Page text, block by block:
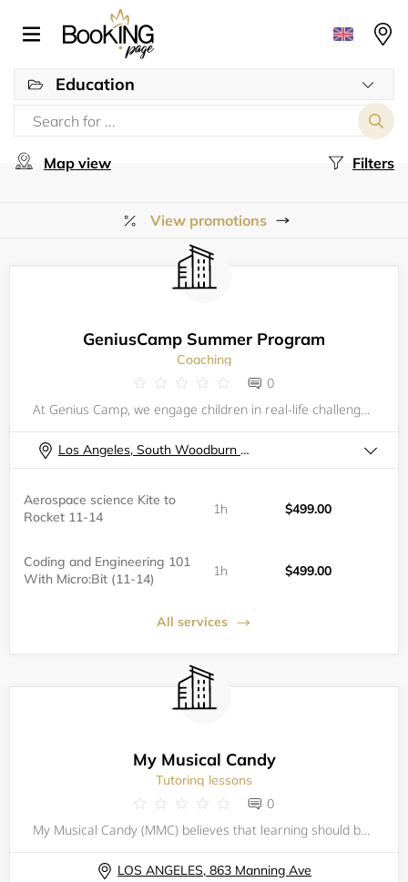
Education
Filters
Map view
View promotions
GeniusCamp Summer Program
Coaching
0
At Genius Camp, we engage children in real-life challenges and encourage them to put theory into practice with fun STREAM-based (Science, Technology, Robotics, Engineering, Arts, and Math) projects.
Los Angeles, South Woodburn Drive
Aerospace science Kite to
Rocket 11-14
1h $499.00
Coding and Engineering 101
With Micro:Bit (11-14)
1h $499.00
All services
My Musical Candy
Tutoring lessons
0
My Musical Candy (MMC) believes that learning should be fun and exciting! Every individual should have the opportunity to receive an excellent music and academic education, whether a student is learning as a hobby or aspires to pursue something prof
LOS ANGELES, 863 Manning Ave